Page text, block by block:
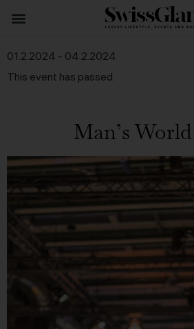
This event has passed.
Man’s World
01.2.2024 - 04.2.2024